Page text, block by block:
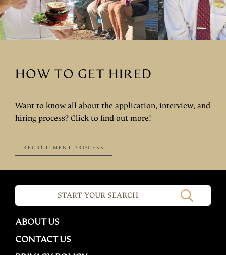
HOW TO GET HIRED
Want to know all about the application, interview, and
hiring process? Click to find out more!
RECRUITMENT PROCESS
ABOUT US
CONTACT US